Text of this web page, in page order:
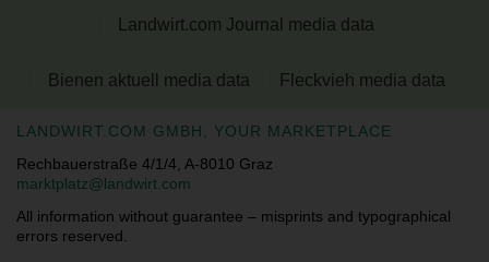
Landwirt.com Journal media data
Bienen aktuell media data Fleckvieh media data
LANDWIRT.COM GMBH, YOUR MARKETPLACE
Rechbauerstraße 4/1/4, A-8010 Graz
marktplatz@landwirt.com
All information without guarantee – misprints and typographical
errors reserved.